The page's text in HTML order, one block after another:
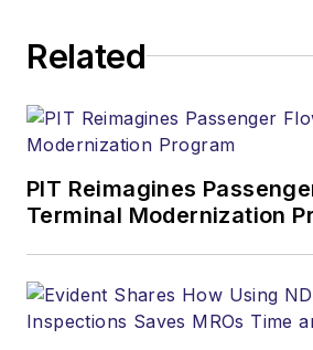
Related
PIT Reimagines
Terminal Modernization